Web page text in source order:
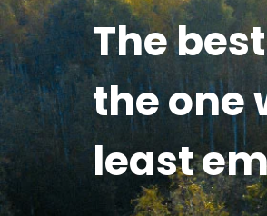
The
the one
least